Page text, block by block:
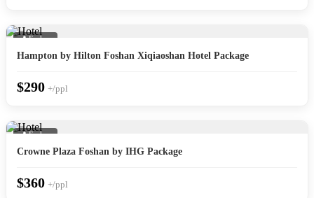
📍 Foshan
Hampton by Hilton Foshan Xiqiaoshan Hotel Package
$290 +/ppl
📍 Foshan
Crowne Plaza Foshan by IHG Package
$360 +/ppl